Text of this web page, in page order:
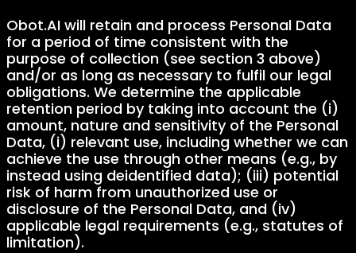
Obot.AI will retain and process Personal Data
for a period of time consistent with the
purpose of collection (see section 3 above)
and/or as long as necessary to fulfil our legal
obligations. We determine the applicable
retention period by taking into account the (i)
amount, nature and sensitivity of the Personal
Data, (i) relevant use, including whether we can
achieve the use through other means (e.g., by
instead using deidentified data); (iii) potential
risk of harm from unauthorized use or
disclosure of the Personal Data, and (iv)
applicable legal requirements (e.g., statutes of
limitation).